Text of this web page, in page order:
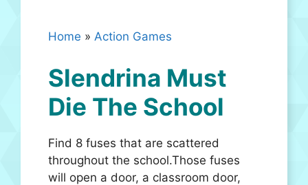
Home » Action Games
Slendrina Must
Die The School
Find 8 fuses that are scattered
throughout the school.Those fuses
will open a door, a classroom door,